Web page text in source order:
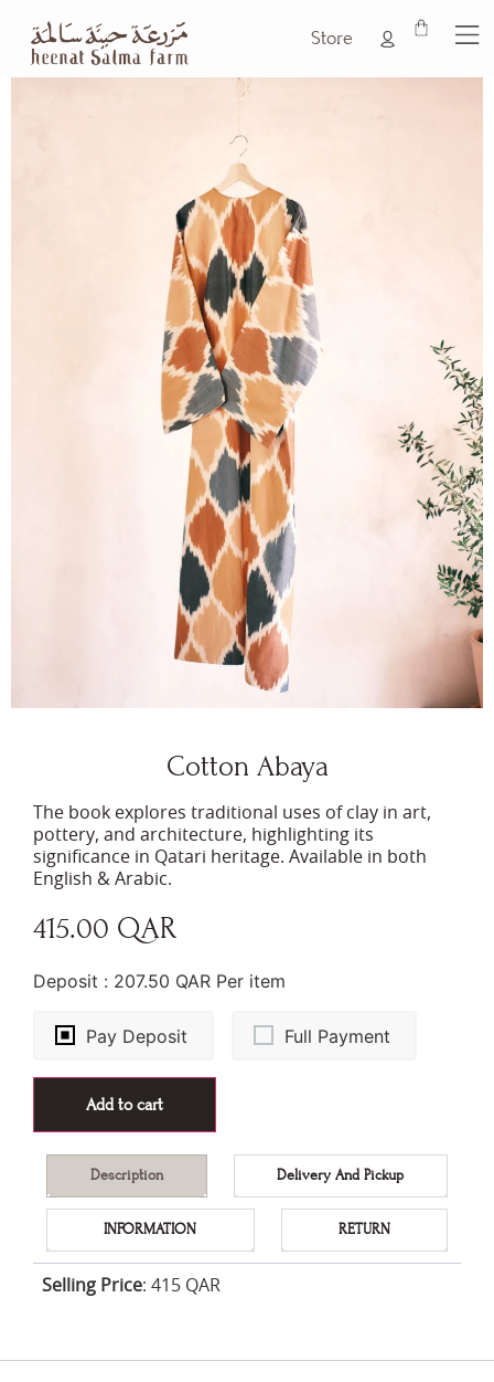
Store
Cotton Abaya
The book explores traditional uses of clay in art,
pottery, and architecture, highlighting its
significance in Qatari heritage. Available in both
English & Arabic.
415.00 QAR
Deposit : 207.50 QAR Per item
Full Payment
Pay Deposit
Add to cart
Description Delivery And Pickup
INFORMATION RETURN
Selling Price: 415 QAR